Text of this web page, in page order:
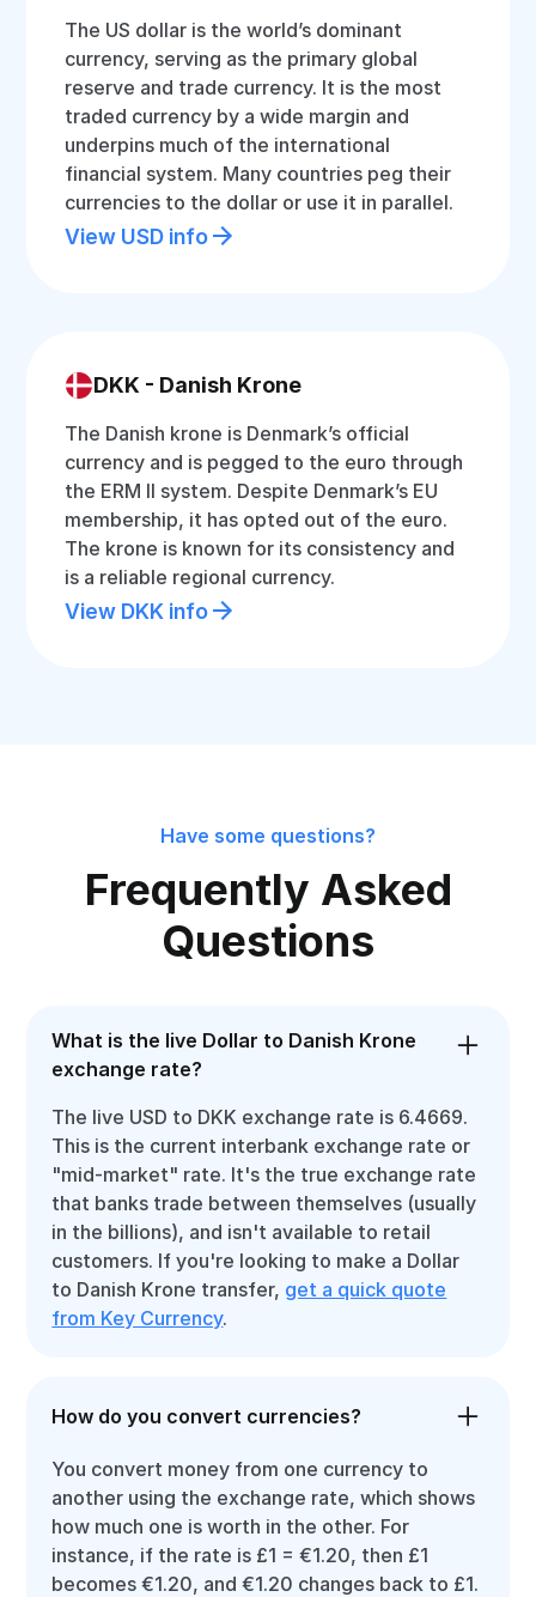
The US dollar is the world’s dominant
currency, serving as the primary global
reserve and trade currency. It is the most
traded currency by a wide margin and
underpins much of the international
financial system. Many countries peg their
currencies to the dollar or use it in parallel.
View USD info
DKK - Danish Krone
The Danish krone is Denmark’s official
currency and is pegged to the euro through
the ERM II system. Despite Denmark’s EU
membership, it has opted out of the euro.
The krone is known for its consistency and
is a reliable regional currency.
View DKK info
Have some questions?
Frequently Asked
Questions
What is the live Dollar to Danish Krone
exchange rate?
The live USD to DKK exchange rate is 6.4669.
This is the current interbank exchange rate or
"mid-market" rate. It's the true exchange rate
that banks trade between themselves (usually
in the billions), and isn't available to retail
customers. If you're looking to make a Dollar
to Danish Krone transfer, get a quick quote
from Key Currency.
How do you convert currencies?
You convert money from one currency to
another using the exchange rate, which shows
how much one is worth in the other. For
instance, if the rate is £1 = €1.20, then £1
becomes €1.20, and €1.20 changes back to £1.